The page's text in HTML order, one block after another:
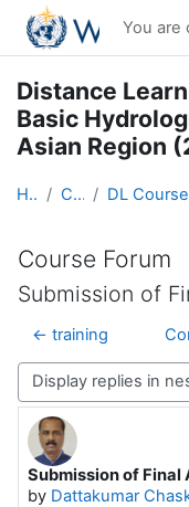
Skip to main content
You are
Distance
Basic
Asian Region
Home Courses
Course Forum
Submission of
← training
Display mode
Submission of Final
by Dattakumar
Number of replies: 0